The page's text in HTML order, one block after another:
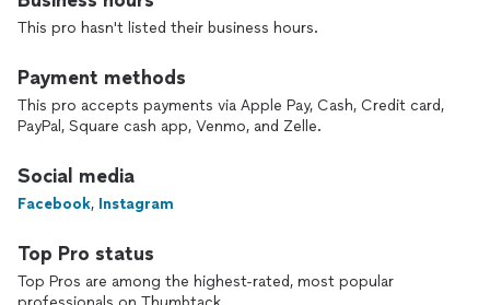
This pro hasn't listed their business hours.
Payment methods
This pro accepts payments via Apple Pay, Cash, Credit card,
PayPal, Square cash app, Venmo, and Zelle.
Social media
Facebook, Instagram
Top Pro status
Top Pros are among the highest-rated, most popular